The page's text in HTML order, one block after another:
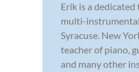
Erik is a dedicated
multi-
Syracuse. New
teacher of piano,
and many other